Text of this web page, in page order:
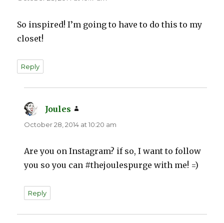
So inspired! I’m going to have to do this to my
closet!
Reply
Joules
October 28, 2014 at 10:20 am
Are you on Instagram? if so, I want to follow
you so you can #thejoulespurge with me! =)
Reply